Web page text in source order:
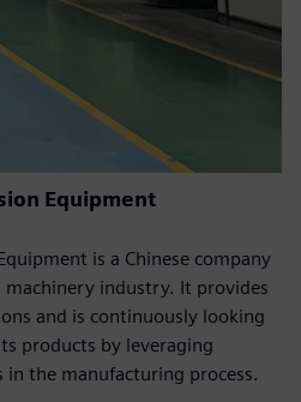
Equipment
is a Chinese company
industry. It provides
and is continuously looking
products by leveraging
the manufacturing process.